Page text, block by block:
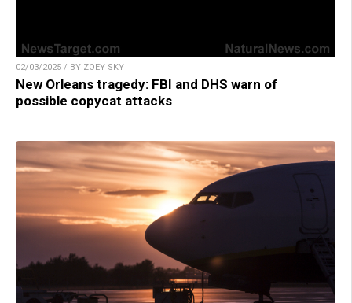
02/03/2025 / BY ZOEY SKY
New Orleans tragedy: FBI and DHS warn of
possible copycat attacks